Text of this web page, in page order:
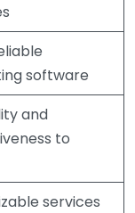
software
and
to
services